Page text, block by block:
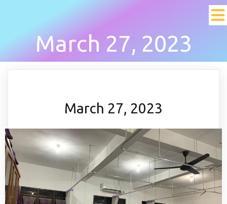
March 27, 2023
March 27, 2023